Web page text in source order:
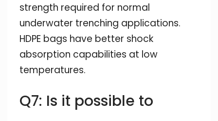
strength required for normal
underwater trenching applications.
HDPE bags have better shock
absorption capabilities at low
temperatures.
Q7: Is it possible to